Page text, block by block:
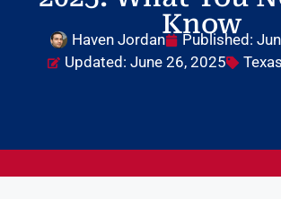
Know
Haven Jordan Published:
Updated: June 26, 2025